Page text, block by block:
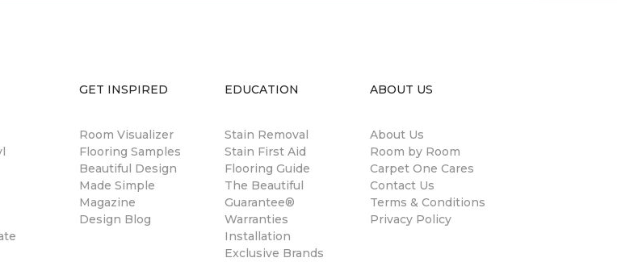
GET INSPIRED
Room Visualizer
Flooring Samples
Beautiful Design
Made Simple
Magazine
Design Blog
EDUCATION
Stain Removal
Stain First Aid
Flooring Guide
The Beautiful
Guarantee®
Warranties
Installation
Exclusive Brands
ABOUT US
About Us
Room by Room
Carpet One Cares
Contact Us
Terms & Conditions
Privacy Policy